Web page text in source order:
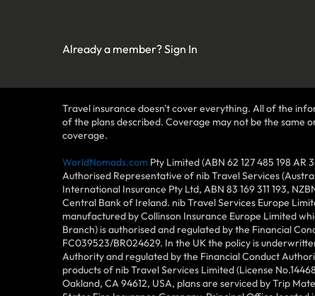
Already a member?Sign In
Travel insurance doesn't cover everything. All of the
of the plans described. Coverage may not be the same
coverage.
WorldNomads.com Pty Limited (ABN 62 127 485 198
Authorised Representative of nib Travel Services
International Insurance Pty Ltd, ABN 83 169 311 193,
Central Bank of Ireland. nib Travel Services Europe
manufactured by Collinson Insurance Europe Limited
Branch) is authorised and regulated by the Financial
FC039523/BR024629. In the UK the policy is
Authority and regulated by the Financial Conduct
products of nib Travel Services Limited (License
Oakland, CA 94612, USA, plans are serviced by Trip